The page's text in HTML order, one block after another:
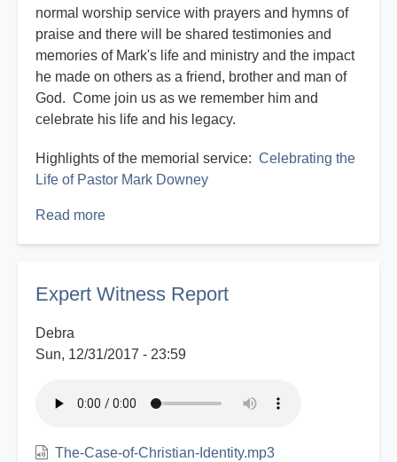
normal worship service with prayers and hymns of
praise and there will be shared testimonies and
memories of Mark's life and ministry and the impact
he made on others as a friend, brother and man of
God. Come join us as we remember him and
celebrate his life and his legacy.
Highlights of the memorial service: Celebrating the
Life of Pastor Mark Downey
Read more
of
Downey
Expert Witness Report
Debra
Sun, 12/31/2017 - 23:59
The-Case-of-Christian-Identity.mp3